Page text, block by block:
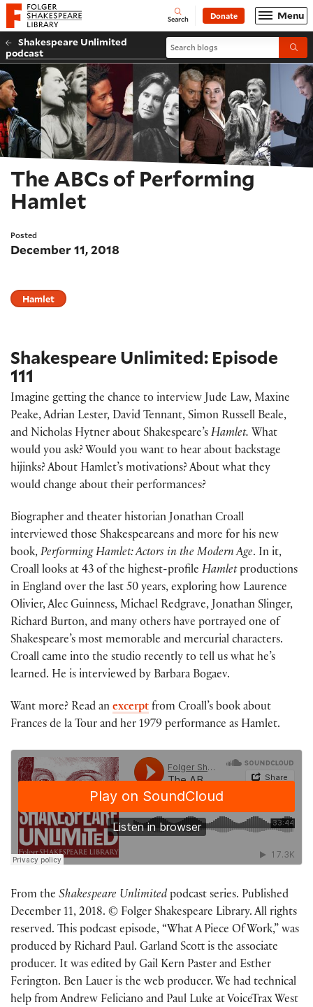
Website navigation
Folger Shakespeare Library - Home Open
Search Donate Menu
Shakespeare Unlimited
podcast
Search blogs
The ABCs of Performing
Hamlet
Posted
December 11, 2018
Hamlet
Shakespeare Unlimited: Episode
111
Imagine getting the chance to interview Jude Law, Maxine
Peake, Adrian Lester, David Tennant, Simon Russell Beale,
and Nicholas Hytner about Shakespeare’s Hamlet. What
would you ask? Would you want to hear about backstage
hijinks? About Hamlet’s motivations? About what they
would change about their performances?
Biographer and theater historian Jonathan Croall
interviewed those Shakespeareans and more for his new
book, Performing Hamlet: Actors in the Modern Age. In it,
Croall looks at 43 of the highest-profile Hamletproductions
in England over the last 50 years, exploring how Laurence
Olivier, Alec Guinness, Michael Redgrave, Jonathan Slinger,
Richard Burton, and many others have portrayed one of
Shakespeare’s most memorable and mercurial characters.
Croall came into the studio recently to tell us what he’s
learned. He is interviewed by Barbara Bogaev.
Want more? Read an excerpt from Croall’s book about
Frances de la Tour and her 1979 performance as Hamlet.
From the Shakespeare Unlimited podcast series. Published
December 11, 2018. © Folger Shakespeare Library. All rights
reserved. This podcast episode, “What A Piece Of Work,” was
produced by Richard Paul. Garland Scott is the associate
producer. It was edited by Gail Kern Paster and Esther
Ferington. Ben Lauer is the web producer. We had technical
help from Andrew Feliciano and Paul Luke at VoiceTrax West